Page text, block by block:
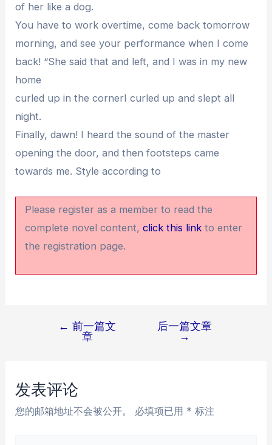
of her like a dog.
You have to work overtime, come back tomorrow
morning, and see your performance when I come
back! “She said that and left, and I was in my new
home
curled up in the cornerI curled up and slept all
night.
Finally, dawn! I heard the sound of the master
opening the door, and then footsteps came
towards me. Style according to
Please register as a member to read the
complete novel content,click this link to enter
the registration page.
航
← 前一篇文
章
后一篇文章
→
发表评论
您的邮箱地址不会被公开。 必填项已用 * 标注